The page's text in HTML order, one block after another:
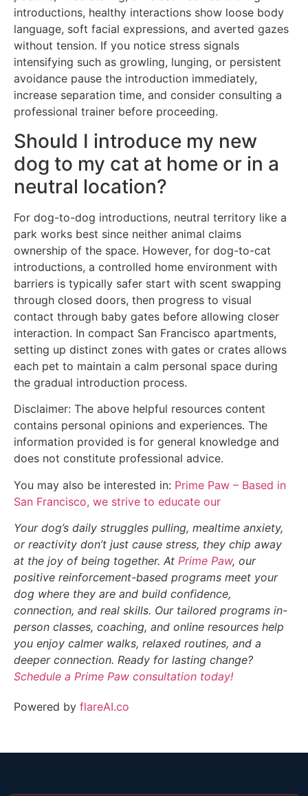
introductions, healthy interactions show loose body
language, soft facial expressions, and averted gazes
without tension. If you notice stress signals
intensifying such as growling, lunging, or persistent
avoidance pause the introduction immediately,
increase separation time, and consider consulting a
professional trainer before proceeding.
Should I introduce my new
dog to my cat at home or in a
neutral location?
For dog-to-dog introductions, neutral territory like a
park works best since neither animal claims
ownership of the space. However, for dog-to-cat
introductions, a controlled home environment with
barriers is typically safer start with scent swapping
through closed doors, then progress to visual
contact through baby gates before allowing closer
interaction. In compact San Francisco apartments,
setting up distinct zones with gates or crates allows
each pet to maintain a calm personal space during
the gradual introduction process.
Disclaimer: The above helpful resources content
contains personal opinions and experiences. The
information provided is for general knowledge and
does not constitute professional advice.
You may also be interested in: Prime Paw – Based in
San Francisco, we strive to educate our
Your dog’s daily struggles pulling, mealtime anxiety,
or reactivity don’t just cause stress, they chip away
at the joy of being together. At Prime Paw, our
positive reinforcement-based programs meet your
dog where they are and build confidence,
connection, and real skills. Our tailored programs in-
person classes, coaching, and online resources help
you enjoy calmer walks, relaxed routines, and a
deeper connection. Ready for lasting change?
Schedule a Prime Paw consultation today!
Powered by flareAI.co